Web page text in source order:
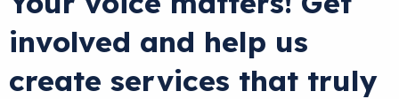
involved and help us
create services that truly